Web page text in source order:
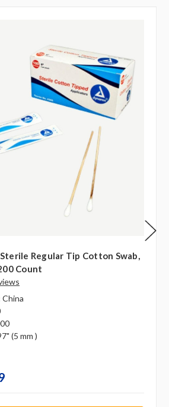
Regular Tip Cotton Swab,
Count
China
(5 mm )